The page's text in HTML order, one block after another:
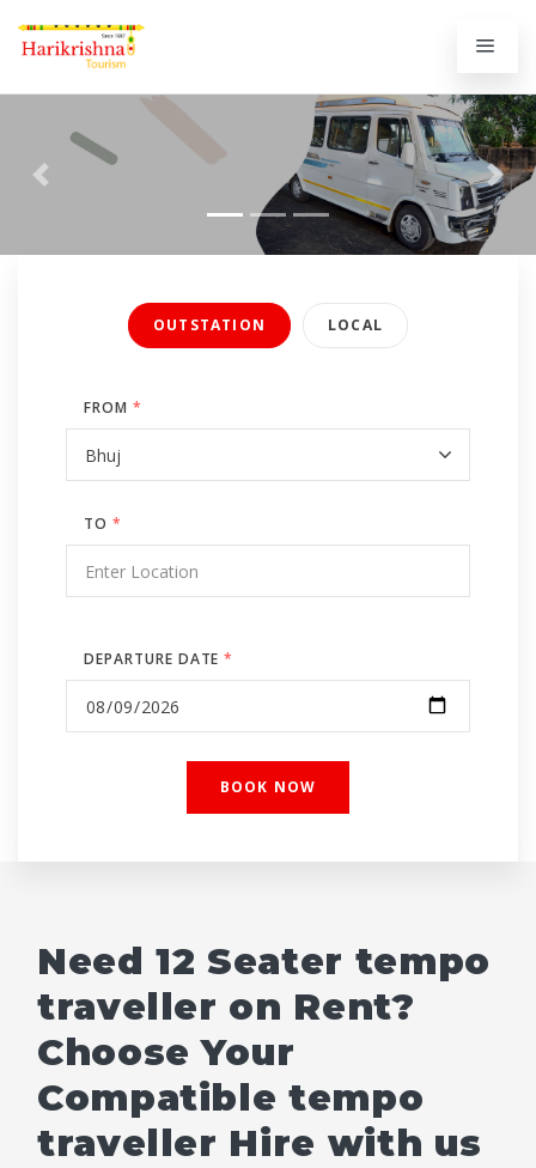
Previous Next
OUTSTATION LOCAL
FROM *
TO *
DEPARTURE DATE*
Need 12 Seater tempo
traveller on Rent?
Choose Your
Compatible tempo
traveller Hire with us